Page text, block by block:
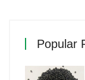
Popular